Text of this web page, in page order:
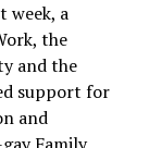
week, a
the
and the
support for
and